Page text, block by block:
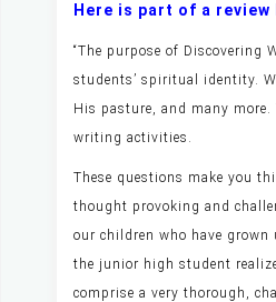
Here is part of a review
“The purpose of
students’ spiritual identity.
His pasture, and many
writing activities.
These questions make you
thought provoking and
our children who have
the junior high student
comprise a very thorough,